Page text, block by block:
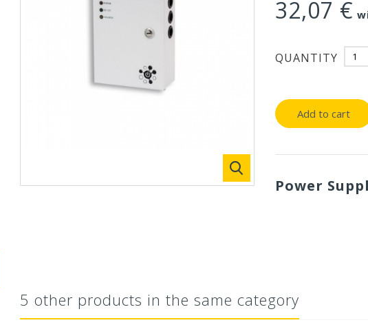
32,07 €
QUANTITY
Add to cart
Power
5 other products in the same category